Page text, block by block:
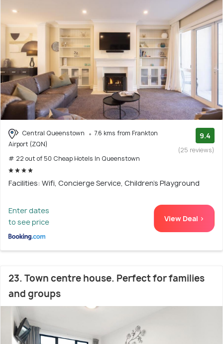
Central Queenstown
7.6 kms from Frankton
Airport (ZQN)
# 22 out of 50 Cheap Hotels In Queenstown
9.4
(25 reviews)
Facilities: Wifi, Concierge Service, Children's Playground
Enter dates
to see price
View Deal >
23. Town centre house. Perfect for families
and groups